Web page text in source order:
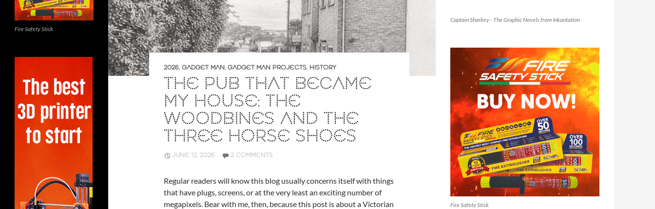
2026, GADGET MAN, GADGET MAN PROJECTS, HISTORY
THE PUB THAT BECAME
MY HOUSE: THE
WOODBINES AND THE
THREE HORSE SHOES
JUNE 12, 2026 2 COMMENTS
Regular readers will know this blog usually concerns itself with things
that have plugs, screens, or at the very least an exciting number of
megapixels. Bear with me, then, because this post is about a Victorian
Captain Sharkey - The Graphic Novels from Inkantation
Fire Safety Stick
Fire Safety Stick